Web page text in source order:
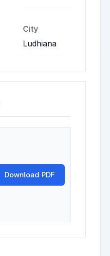
City
Ludhiana
Download PDF